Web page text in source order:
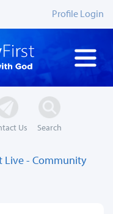
Profile Login
Us Search
Live - Community